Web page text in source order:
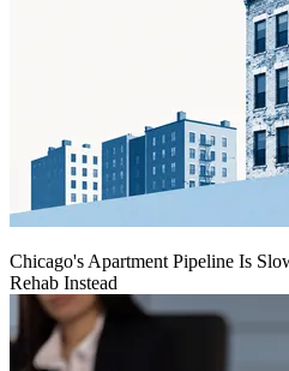
Chicago's Apartment Pipeline Is
Rehab Instead